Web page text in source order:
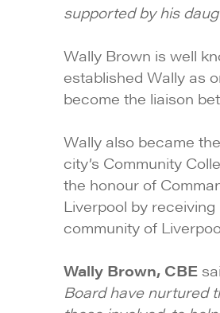
supported by his
Wally Brown is well
established Wally as
become the liaison
Wally also became
city’s Community
the honour of
Liverpool by
community of
Wally Brown, CBE
Board have nurtured